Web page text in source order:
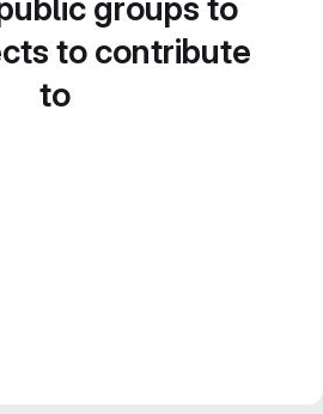
groups to
to contribute
to